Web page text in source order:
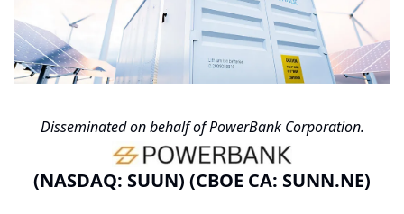
Disseminated on behalf of PowerBank Corporation.
(NASDAQ: SUUN) (CBOE CA: SUNN.NE)